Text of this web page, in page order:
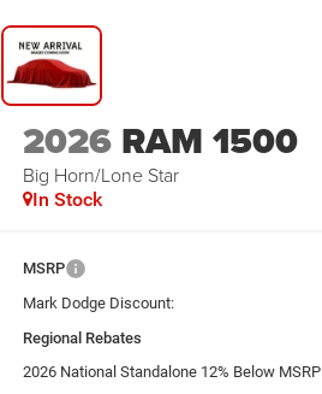
2026 RAM 1500
Big Horn/Lone Star
In Stock
MSRP
Mark Dodge Discount:
Regional Rebates
2026 National Standalone 12% Below MSRP